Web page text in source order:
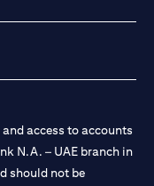
access to accounts
N.A. – UAE branch in
should not be